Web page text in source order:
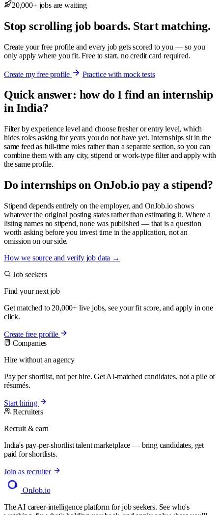
20,000+ jobs are waiting
Stop scrolling job boards. Start matching.
Create your free profile and every job gets scored to you — so you
only apply where you fit. Free to start, no credit card required.
Create my free profile Practice with mock tests
Quick answer: how do I find an internship
in India?
Filter by experience level and choose fresher or entry level, which
hides roles asking for years you do not have yet. Internships sit in the
same feed as full-time roles rather than a separate section, so you can
combine them with any city, stipend or work-type filter and apply with
the same profile.
Do internships on OnJob.io pay a stipend?
Stipend depends entirely on the employer, and OnJob.io shows
whatever the original posting states rather than estimating it. Where a
listing names no stipend, none was published — that is a question
worth asking before you invest time in the application, not an
omission on our side.
How we source and verify job data →
Job seekers
Find your next job
Get matched to 20,000+ live jobs, see your fit score, and apply in one
click.
Create free profile
Companies
Hire without an agency
Pay per shortlist, not per hire. Get AI-matched candidates, not a pile of
résumés.
Start hiring
Recruiters
Recruit & earn
India's pay-per-shortlist talent marketplace — bring candidates, get
paid for shortlists.
Join as recruiter
OnJob.io
The AI career-intelligence platform for job seekers. See who's